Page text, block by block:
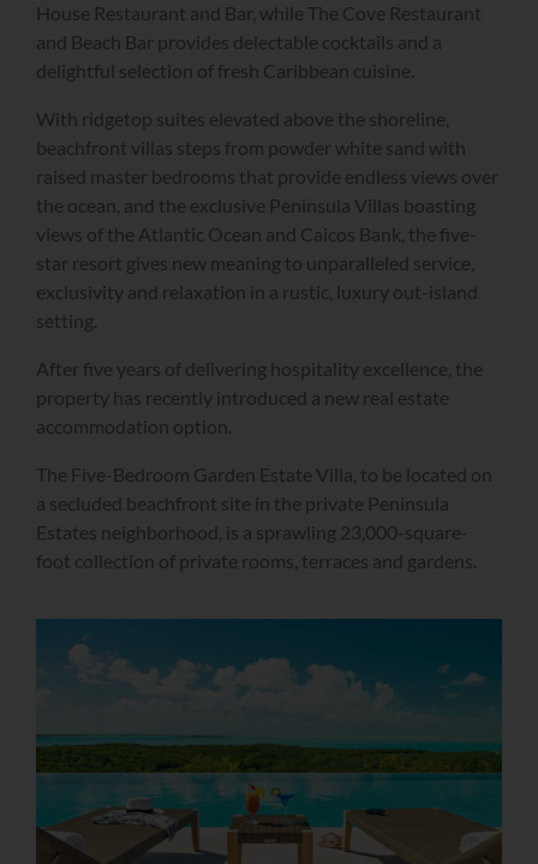
House Restaurant and Bar, while The Cove Restaurant
and Beach Bar provides delectable cocktails and a
delightful selection of fresh Caribbean cuisine.
With ridgetop suites elevated above the shoreline,
beachfront villas steps from powder white sand with
raised master bedrooms that provide endless views over
the ocean, and the exclusive Peninsula Villas boasting
views of the Atlantic Ocean and Caicos Bank, the five-
star resort gives new meaning to unparalleled service,
exclusivity and relaxation in a rustic, luxury out-island
setting.
After five years of delivering hospitality excellence, the
property has recently introduced a new real estate
accommodation option.
The Five-Bedroom Garden Estate Villa, to be located on
a secluded beachfront site in the private Peninsula
Estates neighborhood, is a sprawling 23,000-square-
foot collection of private rooms, terraces and gardens.